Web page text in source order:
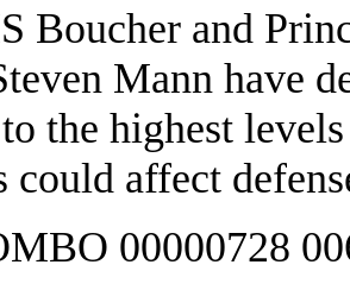
Boucher and
Mann have
the highest
could affect
00000728